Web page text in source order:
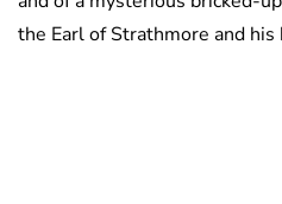
the Earl of Strathmore and his